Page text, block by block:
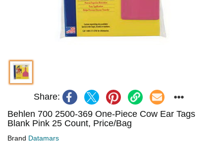
Share:
Behlen 700 2500-369 One-Piece Cow Ear Tags
Blank Pink 25 Count, Price/Bag
Brand Datamars